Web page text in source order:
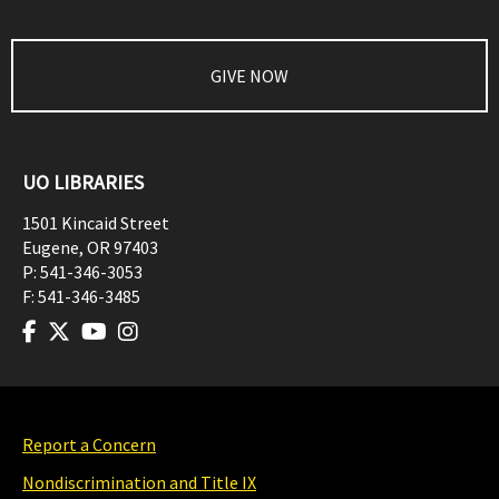
GIVE NOW
UO LIBRARIES
1501 Kincaid Street
Eugene, OR97403
P: 541-346-3053
F: 541-346-3485
Report a Concern
Nondiscrimination and Title IX